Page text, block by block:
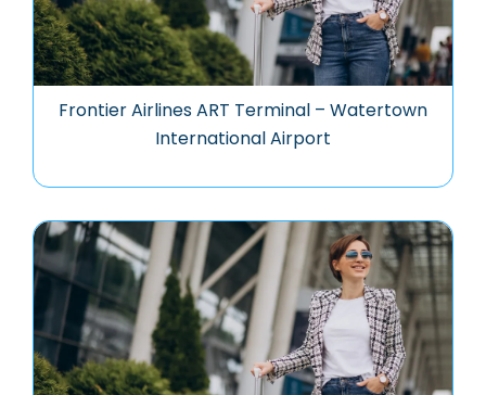
Frontier Airlines ART Terminal – Watertown
International Airport